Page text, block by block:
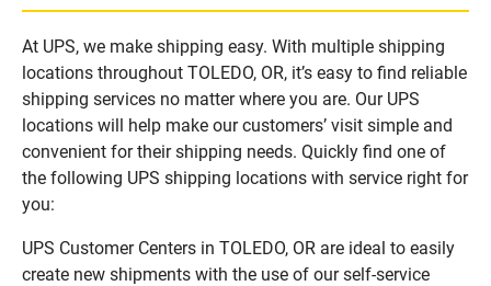
At UPS, we make shipping easy. With multiple shipping
locations throughout TOLEDO, OR, it’s easy to find reliable
shipping services no matter where you are. Our UPS
locations will help make our customers’ visit simple and
convenient for their shipping needs. Quickly find one of
the following UPS shipping locations with service right for
you:
UPS Customer Centers in TOLEDO, OR are ideal to easily
create new shipments with the use of our self-service